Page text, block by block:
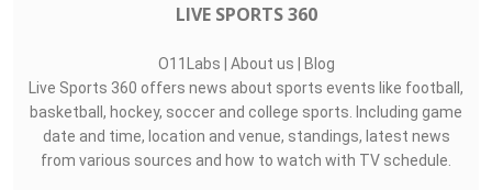
LIVE SPORTS 360
O11Labs | About us | Blog
Live Sports 360 offers news about sports events like football,
basketball, hockey, soccer and college sports. Including game
date and time, location and venue, standings, latest news
from various sources and how to watch with TV schedule.